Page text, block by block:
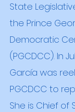
State
the Prince
Democratic
(PGCDCC). In
García was
PGCDCC to
She is Chief of